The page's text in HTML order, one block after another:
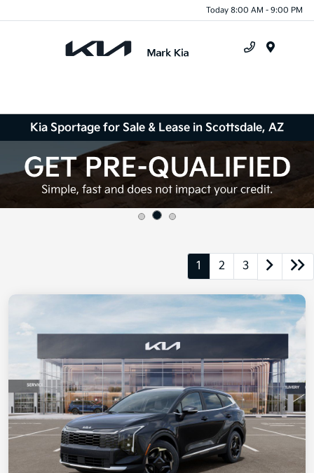
Today 8:00 AM - 9:00 PM
Kia Sportage for Sale & Lease in Scottsdale, AZ
1 2 3